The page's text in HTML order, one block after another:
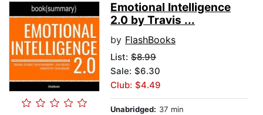
Emotional Intelligence
2.0 by Travis ...
by FlashBooks
List: $8.99
Sale: $6.30
Club: $4.49
Unabridged: 37 min